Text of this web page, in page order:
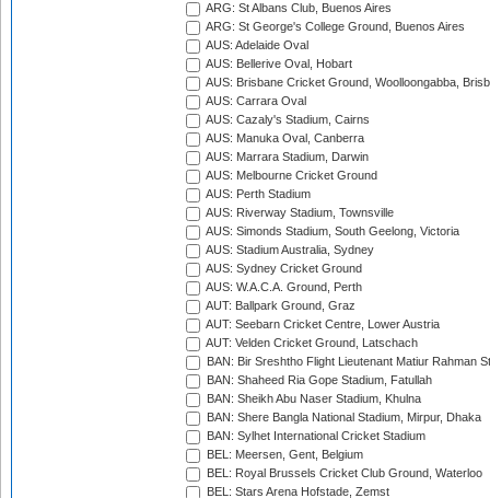
ARG: St Albans Club, Buenos Aires
ARG: St George's College Ground, Buenos Aires
AUS: Adelaide Oval
AUS: Bellerive Oval, Hobart
AUS: Brisbane Cricket Ground, Woolloongabba,
AUS: Carrara Oval
AUS: Cazaly's Stadium, Cairns
AUS: Manuka Oval, Canberra
AUS: Marrara Stadium, Darwin
AUS: Melbourne Cricket Ground
AUS: Perth Stadium
AUS: Riverway Stadium, Townsville
AUS: Simonds Stadium, South Geelong, Victoria
AUS: Stadium Australia, Sydney
AUS: Sydney Cricket Ground
AUS: W.A.C.A. Ground, Perth
AUT: Ballpark Ground, Graz
AUT: Seebarn Cricket Centre, Lower Austria
AUT: Velden Cricket Ground, Latschach
BAN: Bir Sreshtho Flight Lieutenant Matiur Rahman
BAN: Shaheed Ria Gope Stadium, Fatullah
BAN: Sheikh Abu Naser Stadium, Khulna
BAN: Shere Bangla National Stadium, Mirpur, Dhaka
BAN: Sylhet International Cricket Stadium
BEL: Meersen, Gent, Belgium
BEL: Royal Brussels Cricket Club Ground, Waterloo
BEL: Stars Arena Hofstade, Zemst